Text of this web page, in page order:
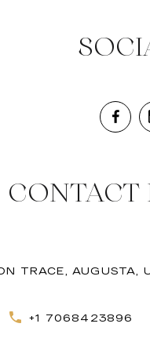
TRACE, AUGUSTA,
+1 7068423896